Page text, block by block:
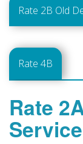
Rate 2B Old
Rate 4B
Rate
Service